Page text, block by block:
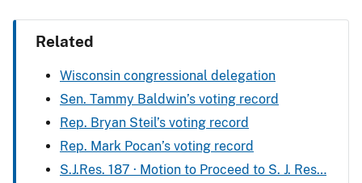
Related
Wisconsin congressional delegation
Sen. Tammy Baldwin’s voting record
Rep. Bryan Steil’s voting record
Rep. Mark Pocan’s voting record
S.J.Res. 187 · Motion to Proceed to S. J. Res…